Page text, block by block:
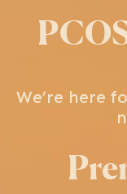
We’re here